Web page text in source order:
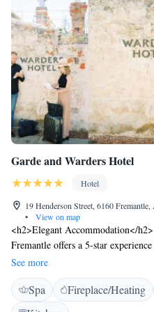
Garde and Warders Hotel
Hotel
19 Henderson Street, 6160
•
View on map
<h2>Elegant Accommodation</
Fremantle offers a 5-star
and check-out, and wellness
daily housekeeping. <h2>Dining
friendly restaurant serves
vegetarian, vegan, gluten-free, and
See more
Spa Fireplace/Heating